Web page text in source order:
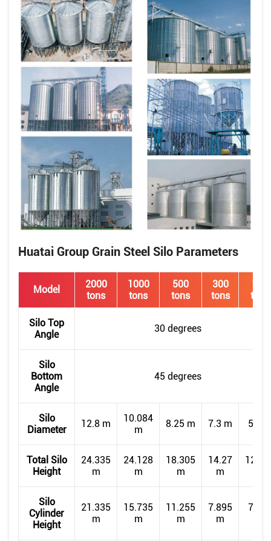
Huatai Group Grain Steel Silo Parameters
Model
2000
tons
1000
tons
500
tons
300
tons
150
tons
Silo Top
Angle
30 degrees
Silo
Bottom
Angle
45 degrees
Silo
Diameter
12.8 m
10.084
m
8.25 m 7.3 m 5.5
Total Silo
Height
24.335
m
24.128
m
18.305
m
14.27
m
Silo
Cylinder
Height
21.335
m
15.735
m
11.255
m
7.895
m